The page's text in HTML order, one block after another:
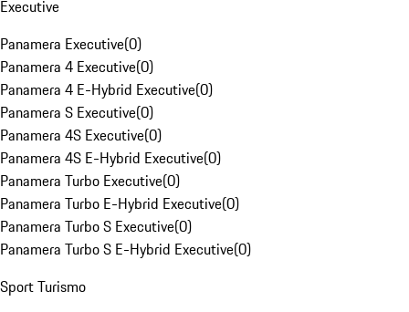
Executive
Panamera Executive(0)
Panamera 4 Executive(0)
Panamera 4 E-Hybrid Executive(0)
Panamera S Executive(0)
Panamera 4S Executive(0)
Panamera 4S E-Hybrid Executive(0)
Panamera Turbo Executive(0)
Panamera Turbo E-Hybrid Executive(0)
Panamera Turbo S Executive(0)
Panamera Turbo S E-Hybrid Executive(0)
Sport Turismo